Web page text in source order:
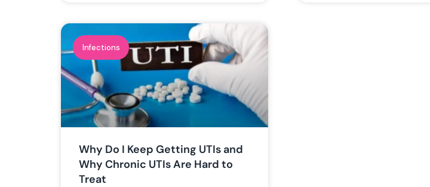
Infections
Why Do I Keep Getting UTIs and
Why Chronic UTIs Are Hard to
Treat